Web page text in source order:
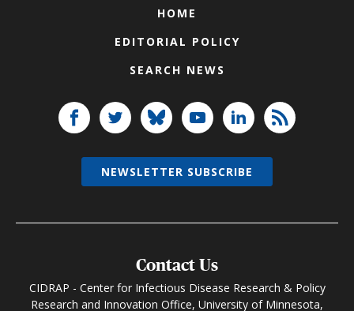
HOME
EDITORIAL POLICY
SEARCH NEWS
Contact Us
CIDRAP - Center for Infectious Disease Research & Policy
Research and Innovation Office, University of Minnesota,
NEWSLETTER SUBSCRIBE